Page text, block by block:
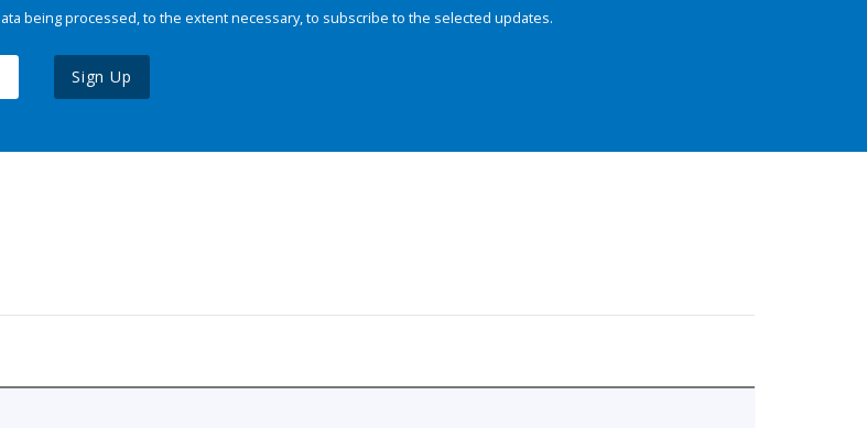
being processed, to the extent necessary, to subscribe to the selected updates.
Sign Up